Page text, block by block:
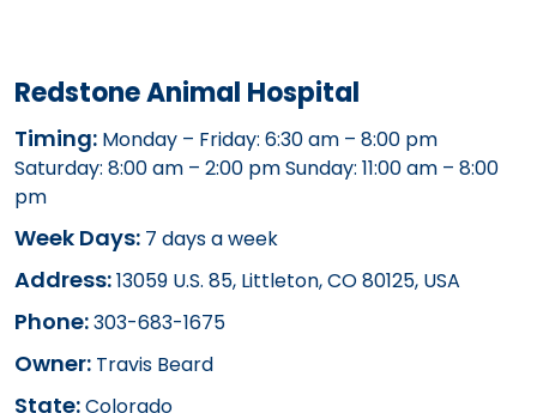
Redstone Animal Hospital
Timing: Monday – Friday: 6:30 am – 8:00 pm
Saturday: 8:00 am – 2:00 pm Sunday: 11:00 am – 8:00
pm
Week Days: 7 days a week
Address:13059 U.S. 85, Littleton, CO 80125, USA
Phone:303-683-1675
Owner: Travis Beard
State:Colorado